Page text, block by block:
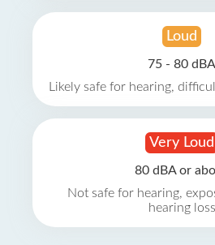
Loud
75 - 80 dBA
Likely safe for hearing,
Very Loud
80 dBA or
Not safe for hearing,
hearing loss